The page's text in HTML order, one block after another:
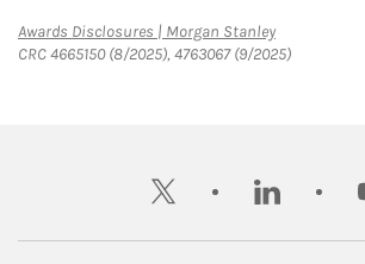
Awards Disclosures | Morgan StanleyLink Opens in
CRC 4665150 (8/2025), 4763067 (9/2025)
twitter linkedin